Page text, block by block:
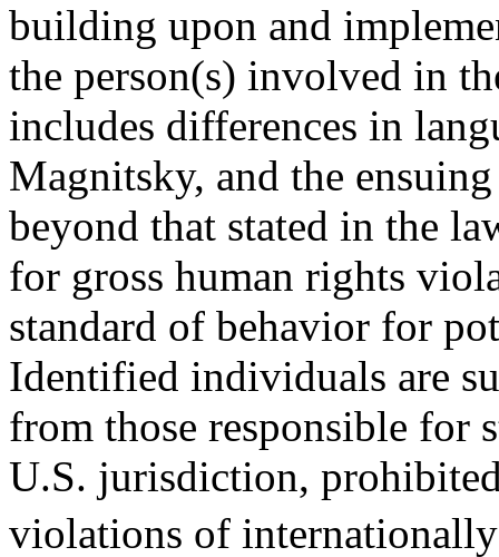
building upon and
the person(s) involved in
includes differences in
Magnitsky, and the
beyond that stated in the
for gross human rights
standard of behavior for
Identified individuals are
from those responsible for
U.S. jurisdiction,
violations of internationally